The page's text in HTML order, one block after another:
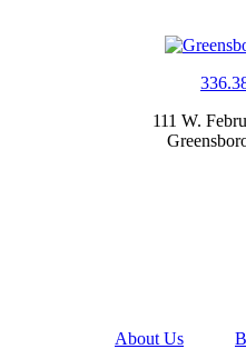
111 W.
About Us